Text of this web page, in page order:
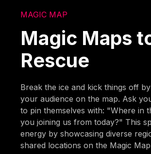
MAGIC MAP
Magic Maps
Rescue
Break the ice and kick things off
your audience on the map. Ask
to pin themselves with: "Where in
you joining us from today?" This
energy by showcasing diverse
shared locations on the Magic